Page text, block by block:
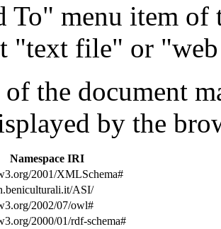
To" menu item
"text file" or
of the document
by the
Namespace IRI
2001/XMLSchema#
ASI/
2002/07/owl#
2000/01/rdf-schema#